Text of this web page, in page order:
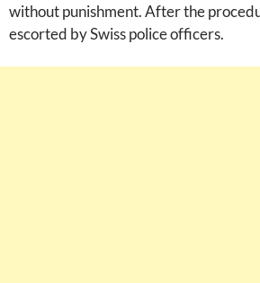
without punishment. After the
escorted by Swiss police officers.